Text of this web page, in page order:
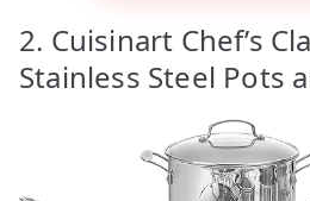
2. Cuisinart Chef’s
Stainless Steel Pots